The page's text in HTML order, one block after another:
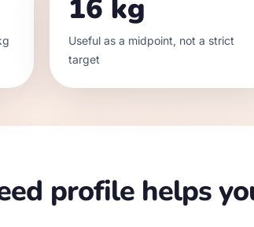
16 kg
Useful as a midpoint, not a strict
target
profile helps